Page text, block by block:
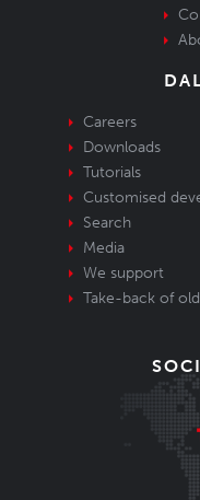
Careers
Downloads
Tutorials
Customised
Search
Media
We support
Take-back of